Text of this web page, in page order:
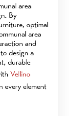
area
By
optimal
area
and
design a
durable
Vellino
every element